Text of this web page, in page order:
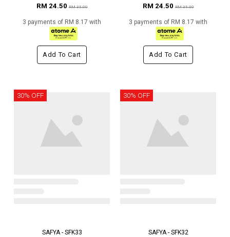
RM 24.50RM 35.00
3 payments of RM 8.17 with
Add To Cart
RM 24.50RM 35.00
3 payments of RM 8.17 with
Add To Cart
30% OFF
SAFYA - SFK33
30% OFF
SAFYA - SFK32